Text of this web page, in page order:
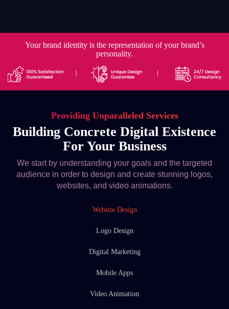
Your brand identity is the representation of your brand’s
personality.
Providing Unparalleled Services
Building Concrete Digital Existence
For Your Business
We start by understanding your goals and the targeted
audience in order to design and create stunning logos,
websites, and video animations.
Website Design
Logo Design
Digital Marketing
Mobile Apps
Video Animation